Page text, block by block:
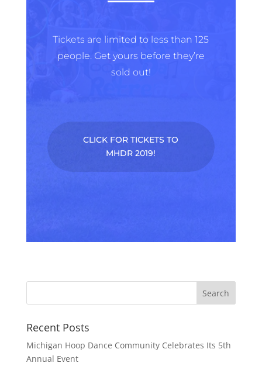
Tickets are limited to less than 125
people. Get yours before they’re
sold out!
CLICK FOR TICKETS TO
MHDR 2019!
Recent Posts
Michigan Hoop Dance Community Celebrates Its 5th
Annual Event